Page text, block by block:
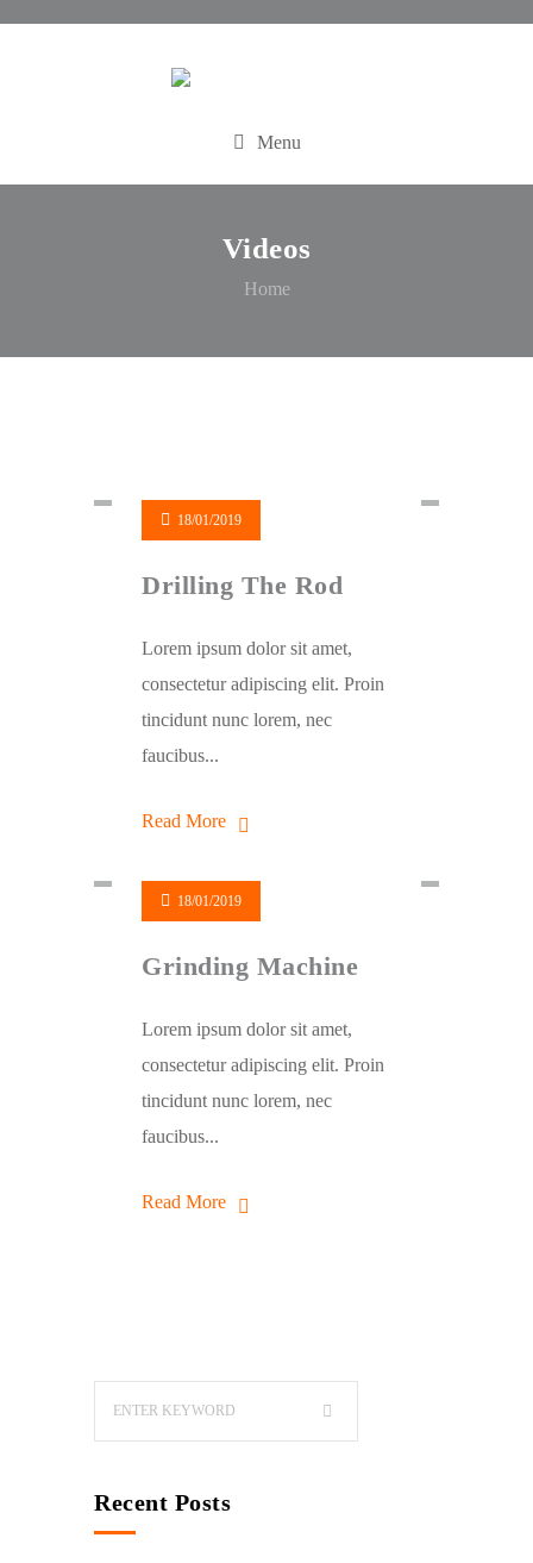
Menu
Videos
Home
Recent Posts
18/01/2019
Drilling The Rod
Lorem ipsum dolor sit amet,
consectetur adipiscing elit. Proin
tincidunt nunc lorem, nec
faucibus...
Read More
18/01/2019
Grinding Machine
Lorem ipsum dolor sit amet,
consectetur adipiscing elit. Proin
tincidunt nunc lorem, nec
faucibus...
Read More